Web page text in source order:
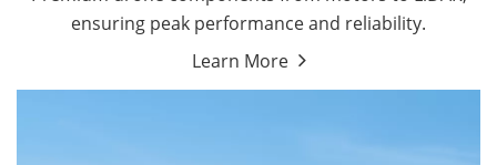
ensuring peak performance and reliability.
Learn More